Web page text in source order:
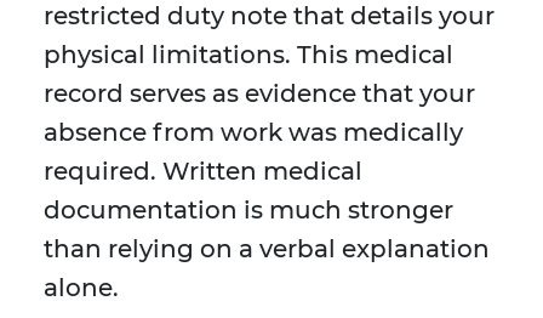
restricted duty note that details your
physical limitations. This medical
record serves as evidence that your
absence from work was medically
required. Written medical
documentation is much stronger
than relying on a verbal explanation
alone.